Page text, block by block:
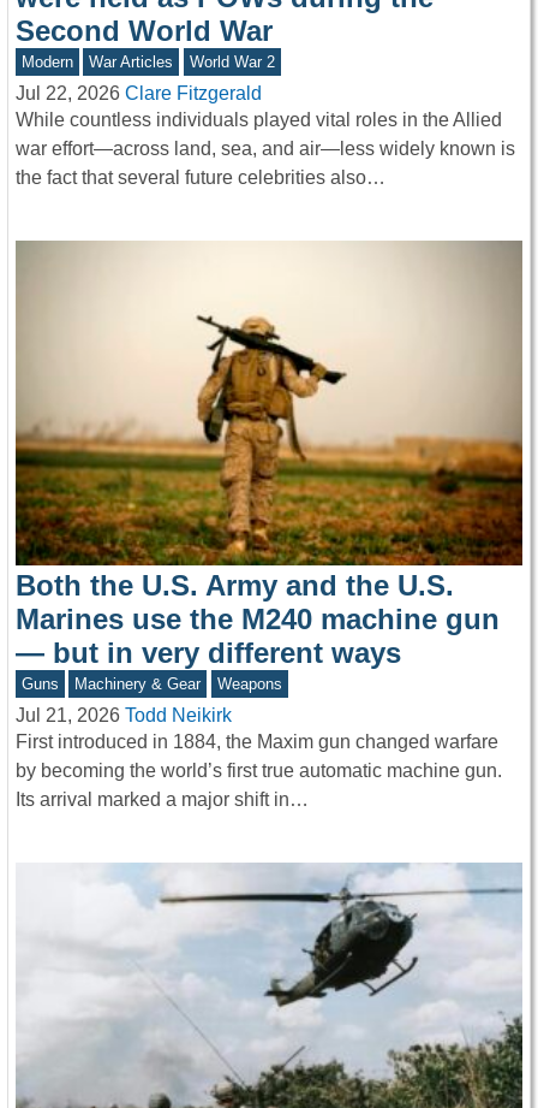
Second World War
Modern War Articles World War 2
Jul 22, 2026 Clare Fitzgerald
While countless individuals played vital roles in the Allied
war effort—across land, sea, and air—less widely known is
the fact that several future celebrities also…
Both the U.S. Army and the U.S.
Marines use the M240 machine gun
— but in very different ways
Guns Machinery & Gear Weapons
Jul 21, 2026 Todd Neikirk
First introduced in 1884, the Maxim gun changed warfare
by becoming the world’s first true automatic machine gun.
Its arrival marked a major shift in…